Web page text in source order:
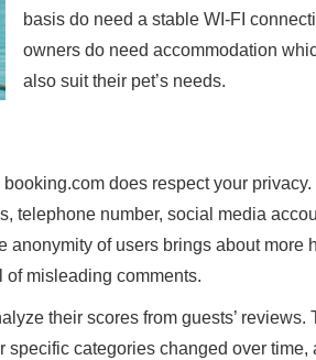
basis do need a stable WI-FI
owners do need accommodation
also suit their pet’s needs.
does respect your privacy.
telephone number, social media
anonymity of users brings about more
misleading comments.
their scores from guests’ reviews.
categories changed over time,